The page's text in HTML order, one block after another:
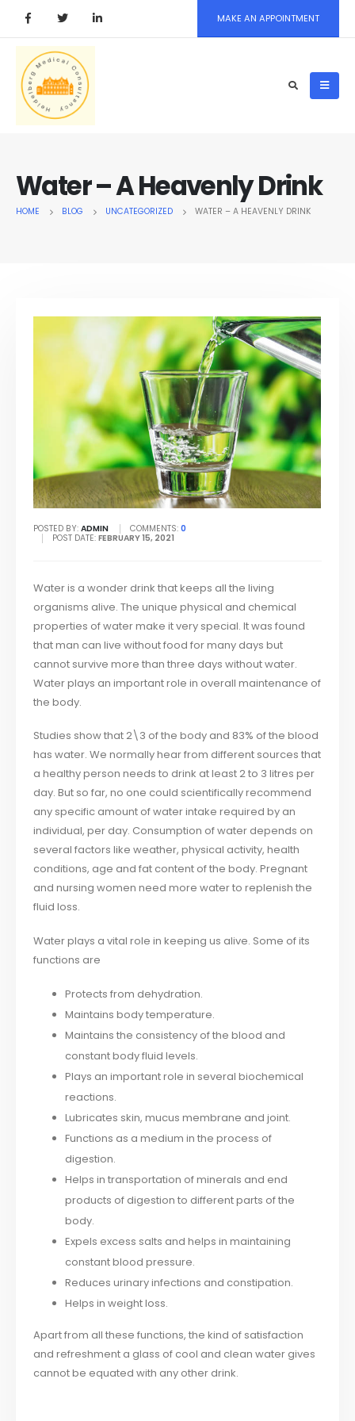
MAKE AN APPOINTMENT
Water – A Heavenly Drink
HOME BLOG UNCATEGORIZED WATER – A HEAVENLY DRINK
POSTED BY:ADMIN COMMENTS: 0
POST DATE: FEBRUARY 15, 2021
Water is a wonder drink that keeps all the living
organisms alive. The unique physical and chemical
properties of water make it very special. It was found
that man can live without food for many days but
cannot survive more than three days without water.
Water plays an important role in overall maintenance of
the body.
Studies show that 2\3 of the body and 83% of the blood
has water. We normally hear from different sources that
a healthy person needs to drink at least 2 to 3 litres per
day. But so far, no one could scientifically recommend
any specific amount of water intake required by an
individual, per day. Consumption of water depends on
several factors like weather, physical activity, health
conditions, age and fat content of the body. Pregnant
and nursing women need more water to replenish the
fluid loss.
Water plays a vital role in keeping us alive. Some of its
functions are
Protects from dehydration.
Maintains body temperature.
Maintains the consistency of the blood and
constant body fluid levels.
Plays an important role in several biochemical
reactions.
Lubricates skin, mucus membrane and joint.
Functions as a medium in the process of
digestion.
Helps in transportation of minerals and end
products of digestion to different parts of the
body.
Expels excess salts and helps in maintaining
constant blood pressure.
Reduces urinary infections and constipation.
Helps in weight loss.
Apart from all these functions, the kind of satisfaction
and refreshment a glass of cool and clean water gives
cannot be equated with any other drink.